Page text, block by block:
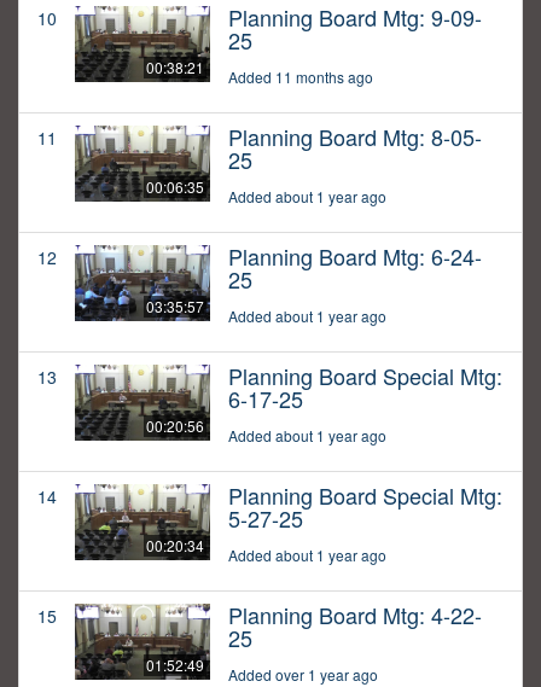
10
00:38:21
Planning Board Mtg: 9-09-
25
Added 11 months ago
11
00:06:35
Planning Board Mtg: 8-05-
25
Added about 1 year ago
12
03:35:57
Planning Board Mtg: 6-24-
25
Added about 1 year ago
13
00:20:56
Planning Board Special Mtg:
6-17-25
Added about 1 year ago
14
00:20:34
Planning Board Special Mtg:
5-27-25
Added about 1 year ago
15
01:52:49
Planning Board Mtg: 4-22-
25
Added over 1 year ago